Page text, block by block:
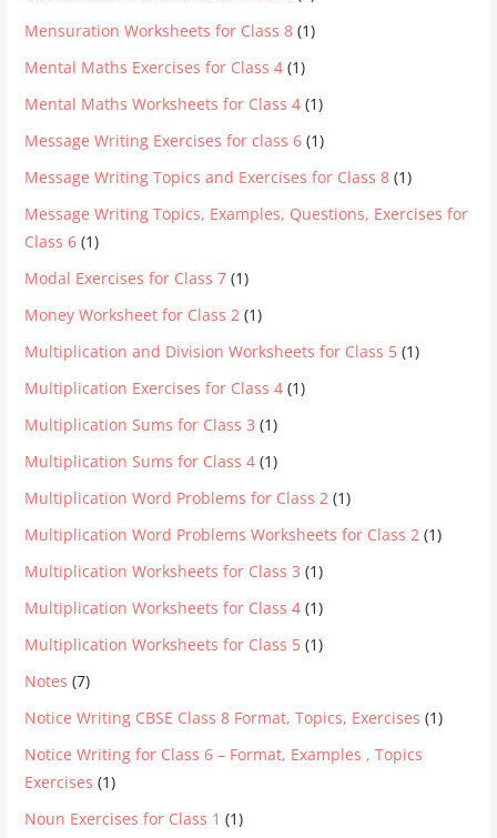
Mensuration Worksheets for Class 8 (1)
Mental Maths Exercises for Class 4 (1)
Mental Maths Worksheets for Class 4 (1)
Message Writing Exercises for class 6 (1)
Message Writing Topics and Exercises for Class 8 (1)
Message Writing Topics, Examples, Questions, Exercises for
Class 6 (1)
Modal Exercises for Class 7 (1)
Money Worksheet for Class 2 (1)
Multiplication and Division Worksheets for Class 5 (1)
Multiplication Exercises for Class 4 (1)
Multiplication Sums for Class 3 (1)
Multiplication Sums for Class 4 (1)
Multiplication Word Problems for Class 2 (1)
Multiplication Word Problems Worksheets for Class 2 (1)
Multiplication Worksheets for Class 3 (1)
Multiplication Worksheets for Class 4 (1)
Multiplication Worksheets for Class 5 (1)
Notes (7)
Notice Writing CBSE Class 8 Format, Topics, Exercises (1)
Notice Writing for Class 6 – Format, Examples , Topics
Exercises (1)
Noun Exercises for Class 1 (1)